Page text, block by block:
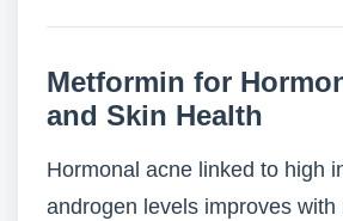
Metformin for
and Skin Health
Hormonal acne linked to high
androgen levels improves with